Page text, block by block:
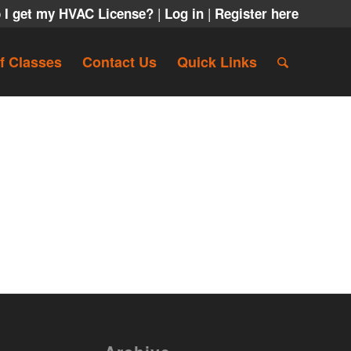
I get my HVAC License? | Log in | Register here
Classes Contact Us Quick Links